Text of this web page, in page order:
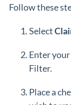
Follow these
Select
Enter
Filter.
Place a